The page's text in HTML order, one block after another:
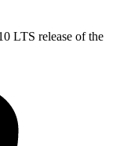
LTS release of the